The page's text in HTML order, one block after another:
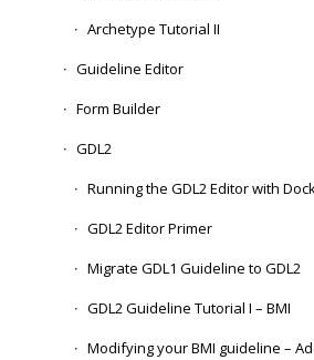
Archetype Tutorial II
Guideline Editor
Form Builder
GDL2
Running the GDL2 Editor with
GDL2 Editor Primer
Migrate GDL1 Guideline to GDL2
GDL2 Guideline Tutorial I – BMI
Modifying your BMI guideline –